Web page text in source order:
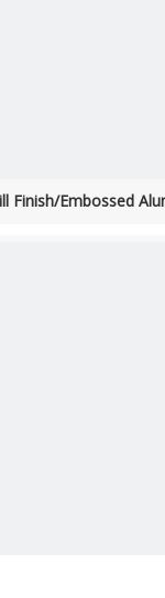
Finish/Embossed